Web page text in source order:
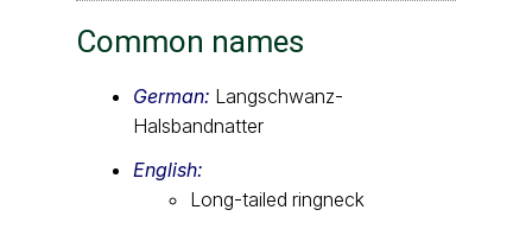
Common names
German: Langschwanz-
Halsbandnatter
English:
Long-tailed ringneck